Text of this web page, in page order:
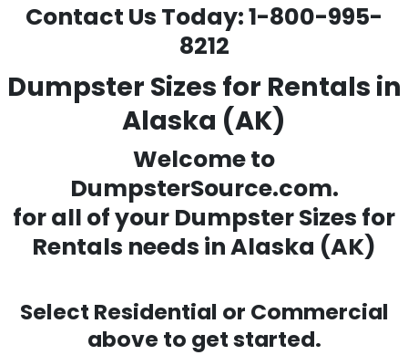
Contact Us Today:1-800-995-
8212
Dumpster Sizes for Rentals in
Alaska (AK)
Welcome to
DumpsterSource.com.
for all of your Dumpster Sizes for
Rentals needs in Alaska (AK)
Select Residential or Commercial
above to get started.